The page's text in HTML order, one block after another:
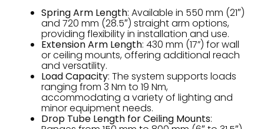
Spring Arm Length: Available in 550 mm (21″)
and 720 mm (28.5″) straight arm options,
providing flexibility in installation and use.
Extension Arm Length: 430 mm (17”) for wall
or ceiling mounts, offering additional reach
and versatility.
Load Capacity: The system supports loads
ranging from 3 Nm to 19 Nm,
accommodating a variety of lighting and
minor equipment needs.
Drop Tube Length for Ceiling Mounts: